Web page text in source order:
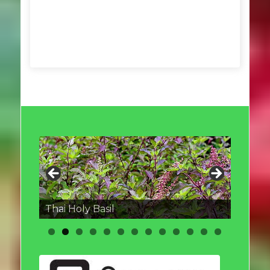
Thai Holy Basil
Thai round Eggplant